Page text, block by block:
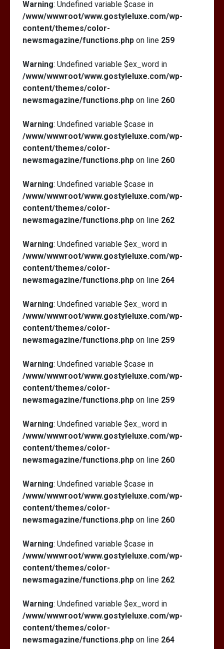
Warning: Undefined variable $case in
/www/wwwroot/www.gostyleluxe.com/wp-
content/themes/color-
newsmagazine/functions.php on line 259
Warning: Undefined variable $ex_word in
/www/wwwroot/www.gostyleluxe.com/wp-
content/themes/color-
newsmagazine/functions.php on line 260
Warning: Undefined variable $case in
/www/wwwroot/www.gostyleluxe.com/wp-
content/themes/color-
newsmagazine/functions.php on line 260
Warning: Undefined variable $case in
/www/wwwroot/www.gostyleluxe.com/wp-
content/themes/color-
newsmagazine/functions.php on line 262
Warning: Undefined variable $ex_word in
/www/wwwroot/www.gostyleluxe.com/wp-
content/themes/color-
newsmagazine/functions.php on line 264
Warning: Undefined variable $ex_word in
/www/wwwroot/www.gostyleluxe.com/wp-
content/themes/color-
newsmagazine/functions.php on line 259
Warning: Undefined variable $case in
/www/wwwroot/www.gostyleluxe.com/wp-
content/themes/color-
newsmagazine/functions.php on line 259
Warning: Undefined variable $ex_word in
/www/wwwroot/www.gostyleluxe.com/wp-
content/themes/color-
newsmagazine/functions.php on line 260
Warning: Undefined variable $case in
/www/wwwroot/www.gostyleluxe.com/wp-
content/themes/color-
newsmagazine/functions.php on line 260
Warning: Undefined variable $case in
/www/wwwroot/www.gostyleluxe.com/wp-
content/themes/color-
newsmagazine/functions.php on line 262
Warning: Undefined variable $ex_word in
/www/wwwroot/www.gostyleluxe.com/wp-
content/themes/color-
newsmagazine/functions.php on line 264